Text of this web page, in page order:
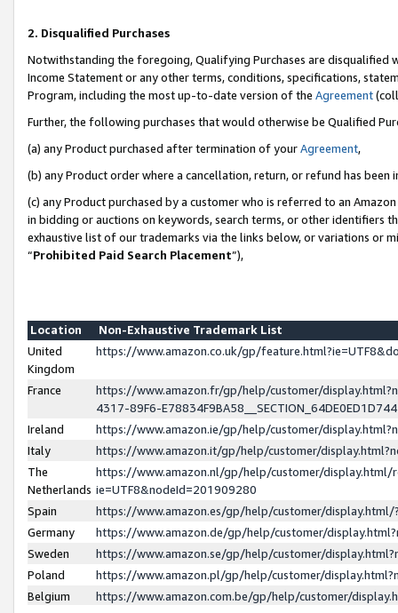
2. Disqualified Purchases
Notwithstanding the foregoing, Qualifying Purchases are disqualified
Income Statement or any other terms, conditions, specifications,
Program, including the most up-to-date version of the Agreement
Further, the following purchases that would otherwise be Qualified
(a) any Product purchased after termination of yourAgreement,
(b) any Product order where a cancellation, return, or refund has been
(c) any Product purchased by a customer who is referred to an
in bidding or auctions on keywords, search terms, or other identifiers
exhaustive list of our trademarks via the links below, or variations or
“Prohibited Paid Search Placement”),
Location
Non-Exhaustive Trademark List
United
Kingdom
https://www.amazon.co.uk/gp/
France
https://www.amazon.fr/gp/help/customer/
4317-89F6-
Ireland
https://www.amazon.ie/gp/help/customer/
Italy
https://www.amazon.it/gp/help/customer/
The
Netherlands
https://www.amazon.nl/gp/help/customer/display.html/
ie=UTF8&nodeId=201909280
Spain
https://www.amazon.es/gp/help/customer/
Germany
https://www.amazon.de/gp/help/customer/
Sweden
https://www.amazon.se/gp/help/customer/
Poland
https://www.amazon.pl/gp/help/customer/
Belgium
https://www.amazon.com.be/gp/help/customer/